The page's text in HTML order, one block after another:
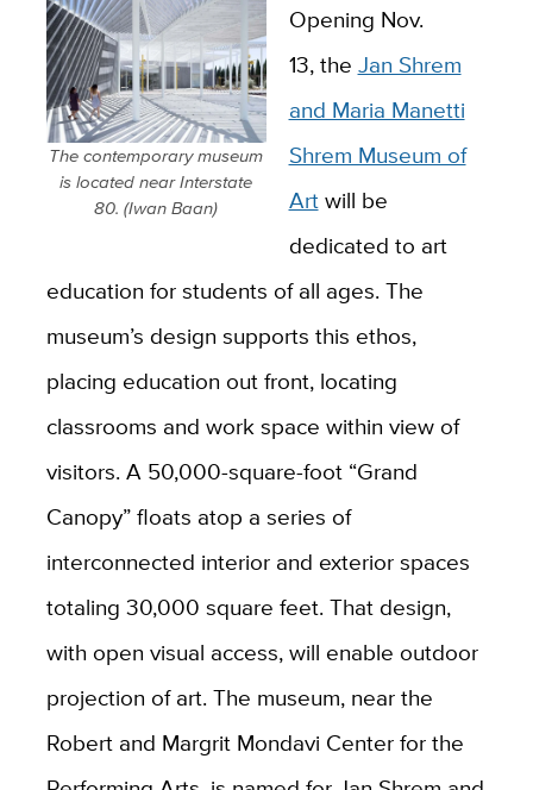
The contemporary museum
is located near Interstate
80. (Iwan Baan)
Opening Nov.
13, the Jan Shrem
and Maria Manetti
Shrem Museum of
Artwill be
dedicated to art
education for students of all ages. The
museum’s design supports this ethos,
placing education out front, locating
classrooms and work space within view of
visitors. A 50,000-square-foot “Grand
Canopy” floats atop a series of
interconnected interior and exterior spaces
totaling 30,000 square feet. That design,
with open visual access, will enable outdoor
projection of art. The museum, near the
Robert and Margrit Mondavi Center for the